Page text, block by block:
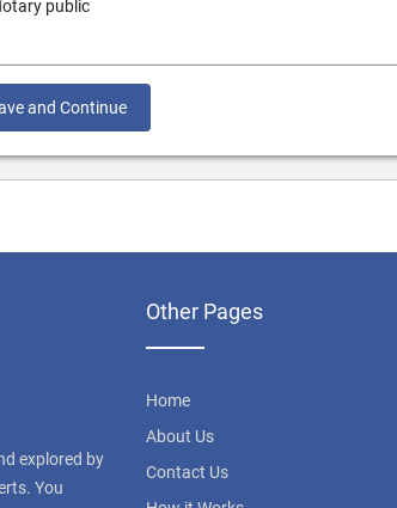
public
and Continue
explored by
You
Other Pages
Home
About Us
Contact Us